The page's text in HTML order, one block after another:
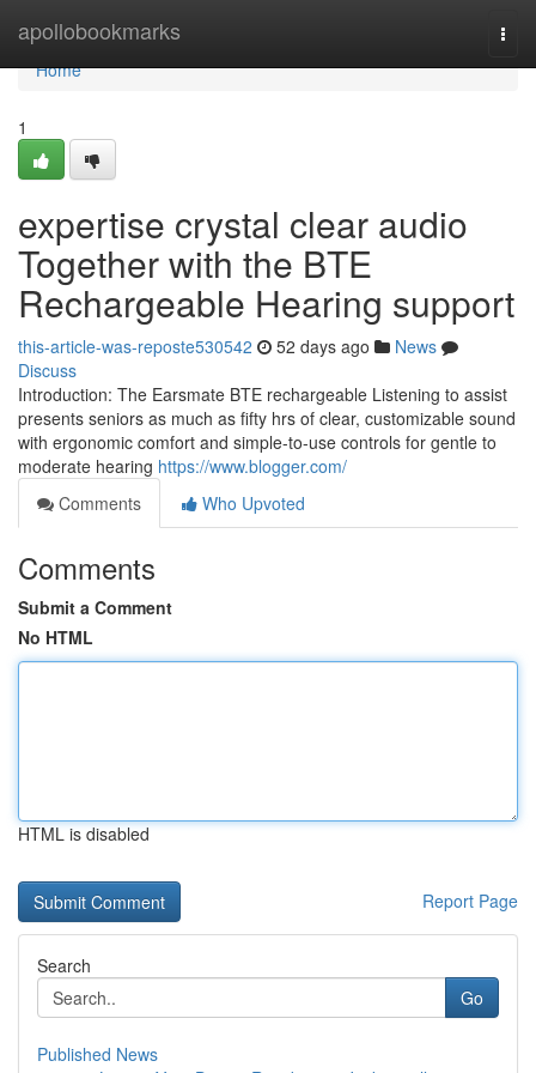
apollobookmarks
Home
Home
1
expertise crystal clear audio
Together with the BTE
Rechargeable Hearing support
this-article-was-reposte530542 52 days ago
News
Discuss
Introduction: The Earsmate BTE rechargeable Listening to assist
presents seniors as much as fifty hrs of clear, customizable sound
with ergonomic comfort and simple-to-use controls for gentle to
moderate hearing https://www.blogger.com/
Comments
Who Upvoted
Comments
Submit a Comment
No HTML
HTML is disabled
Report Page
Search
Go
Published News